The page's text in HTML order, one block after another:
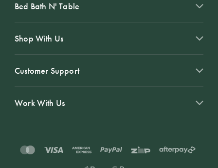
Bed Bath N' Table
Shop With Us
Customer Support
Work With Us